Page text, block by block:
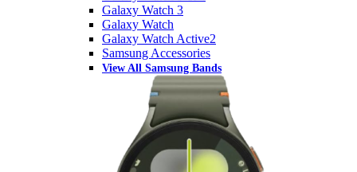
Galaxy Watch 3
Galaxy Watch
Galaxy Watch Active2
Samsung Accessories
View All Samsung Bands